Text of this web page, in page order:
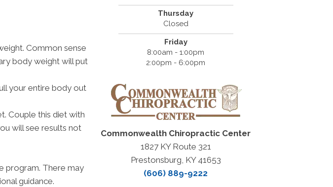
Common sense
body weight will put
your entire body out
Couple this diet with
will see results not
program. There may
guidance.
Thursday
Closed
Friday
8:00am - 1:00pm
2:00pm - 6:00pm
Commonwealth Chiropractic Center
1827 KY Route 321
Prestonsburg, KY 41653
(606) 889-9222